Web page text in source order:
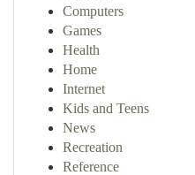
Computers
Games
Health
Home
Internet
Kids and Teens
News
Recreation
Reference